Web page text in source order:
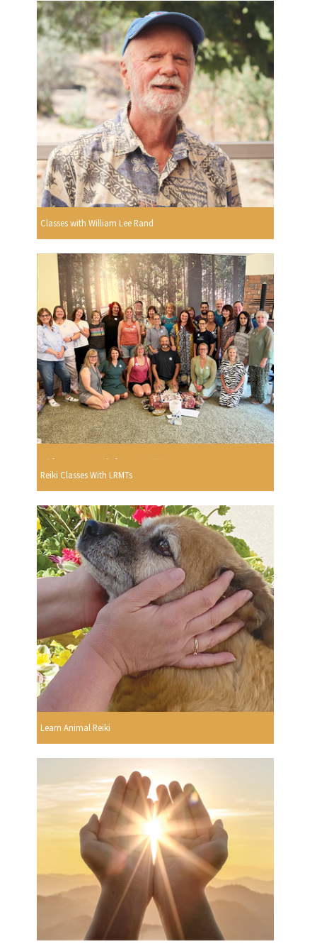
Classes with William Lee Rand
Reiki Classes With LRMTs
Learn Animal Reiki